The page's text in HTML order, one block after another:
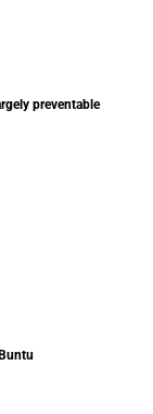
preventable